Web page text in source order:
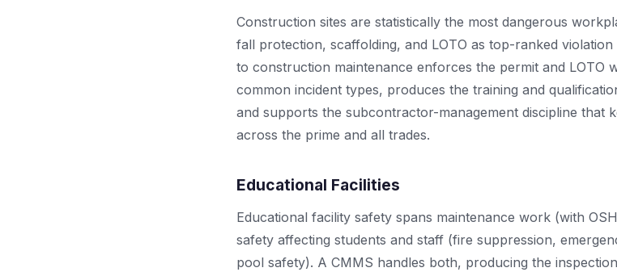
Construction sites are statistically the most dangerous
fall protection, scaffolding, and LOTO as top-ranked
to construction maintenance enforces the permit and LOTO
common incident types, produces the training and
and supports the subcontractor-management discipline that
across the prime and all trades.
Educational Facilities
Educational facility safety spans maintenance work (with
safety affecting students and staff (fire suppression,
pool safety). A CMMS handles both, producing the